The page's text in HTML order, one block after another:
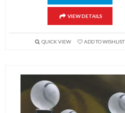
VIEW DETAILS
QUICK VIEW ADD TO WISHLIST